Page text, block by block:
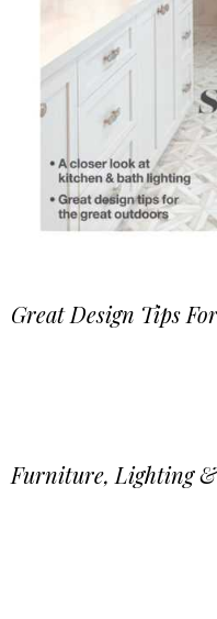
Great Design Tips
Furniture, Lighting